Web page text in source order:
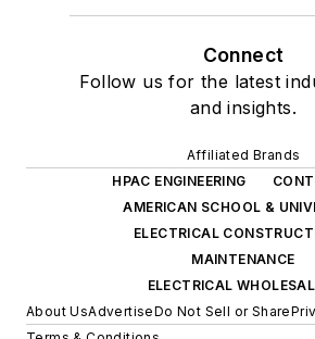
Connect
Follow us for the latest
and insights.
Affiliated Brands
HPAC ENGINEERING
AMERICAN SCHOOL &
ELECTRICAL
MAINTENANCE
ELECTRICAL
About UsAdvertiseDo Not Sell or Share